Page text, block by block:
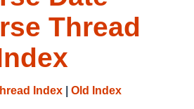
Thread
Index Old Index